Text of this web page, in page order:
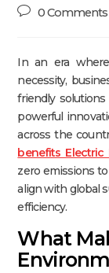
0 Comments
In an era
necessity,
friendly
powerful
across the
benefits Electric
zero emissions
align with global
efficiency.
What